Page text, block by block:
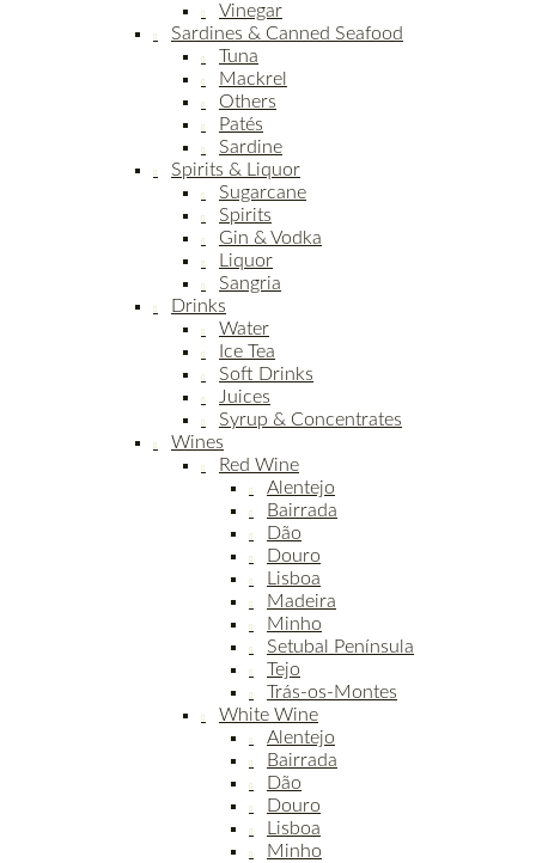
Vinegar
Sardines & Canned Seafood
Tuna
Mackrel
Others
Patés
Sardine
Spirits & Liquor
Sugarcane
Spirits
Gin & Vodka
Liquor
Sangria
Drinks
Water
Ice Tea
Soft Drinks
Juices
Syrup & Concentrates
Wines
Red Wine
Alentejo
Bairrada
Dão
Douro
Lisboa
Madeira
Minho
Setubal Península
Tejo
Trás-os-Montes
White Wine
Alentejo
Bairrada
Dão
Douro
Lisboa
Minho